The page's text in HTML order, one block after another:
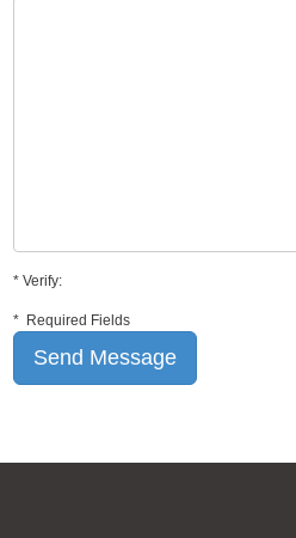
* Verify:
* Required Fields